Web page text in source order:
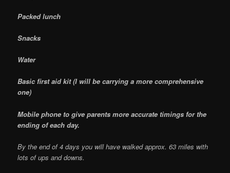
Packed lunch
Snacks
Water
Basic first aid kit (I will be carrying a more comprehensive
one)
Mobile phone to give parents more accurate timings for the
ending of each day.
By the end of 4 days you will have walked approx. 63 miles with
lots of ups and downs.